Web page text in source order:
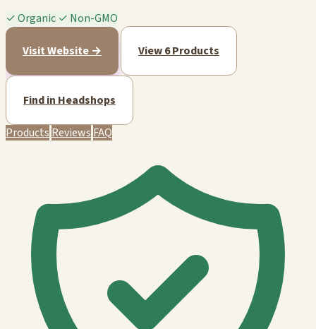
✓Organic ✓ Non-GMO
Visit Website → View 6 Products
Find in Headshops
Products Reviews FAQ